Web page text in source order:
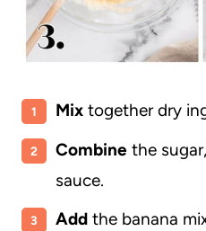
Mix together dry
Combine the
sauce.
Add the banana